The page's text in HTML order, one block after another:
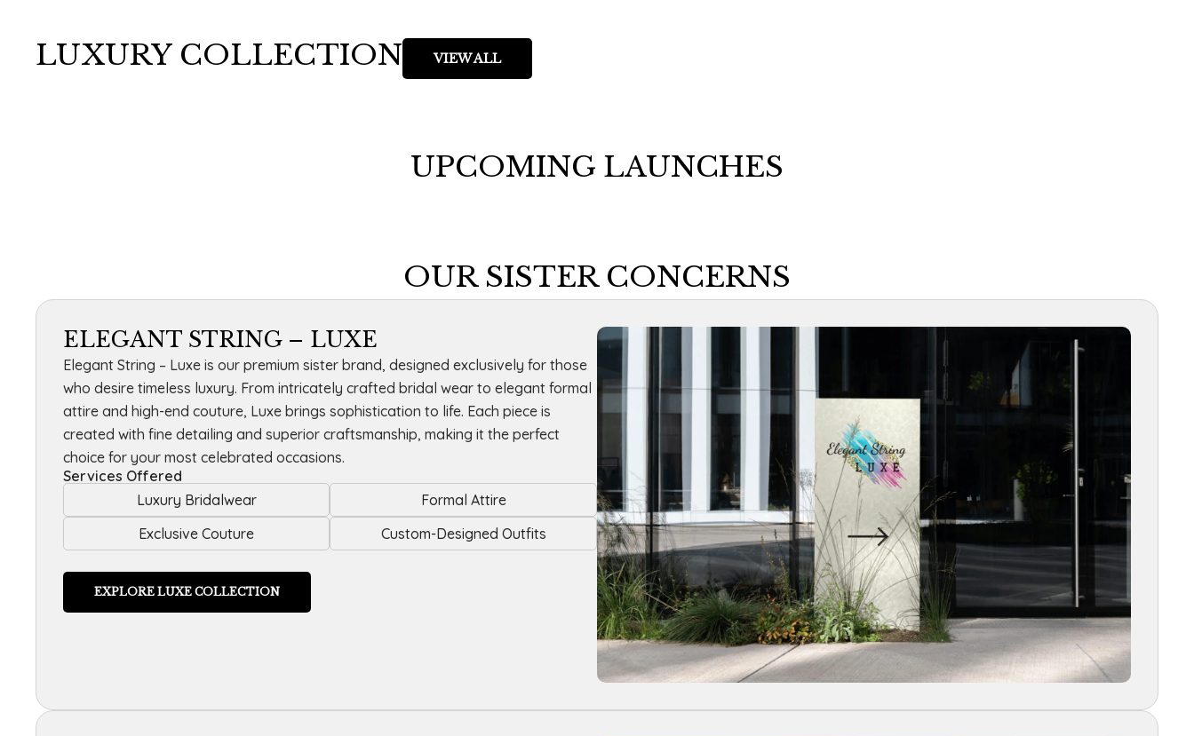
LUXURY COLLECTION VIEW ALL
UPCOMING LAUNCHES
OUR SISTER CONCERNS
ELEGANT STRING – LUXE
Elegant String – Luxe is our premium sister brand, designed exclusively for those
who desire timeless luxury. From intricately crafted bridal wear to elegant formal
attire and high-end couture, Luxe brings sophistication to life. Each piece is
created with fine detailing and superior craftsmanship, making it the perfect
choice for your most celebrated occasions.
Services Offered
Luxury Bridalwear
Formal Attire
Exclusive Couture
Custom-Designed Outfits
EXPLORE LUXE COLLECTION